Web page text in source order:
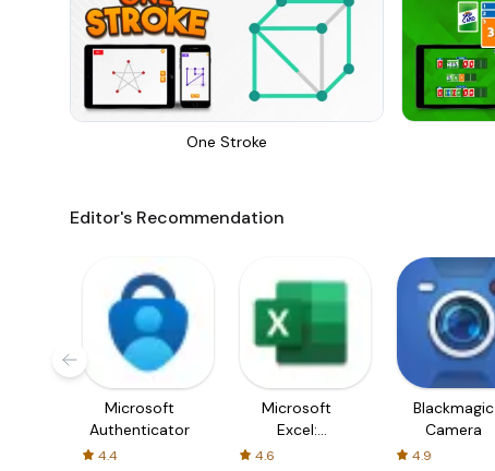
One Stroke
Editor's Recommendation
Microsoft
Authenticator
4.4
Microsoft
Excel:
Spreadsheets
4.6
Blackmagic
Camera
4.9